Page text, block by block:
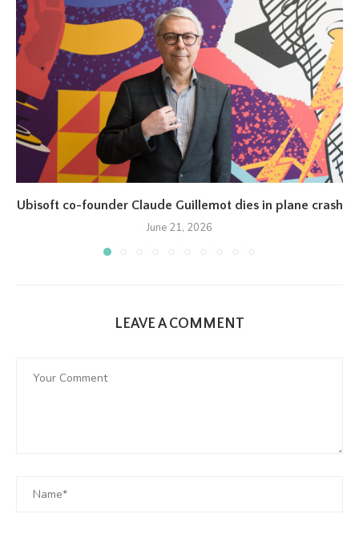
Ubisoft co-founder Claude Guillemot dies in plane crash
June 21, 2026
LEAVE A COMMENT